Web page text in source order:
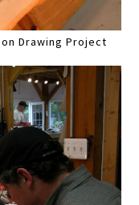
Drawing Project